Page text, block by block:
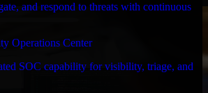
and respond to threats with continuous
Operations Center
SOC capability for visibility, triage, and